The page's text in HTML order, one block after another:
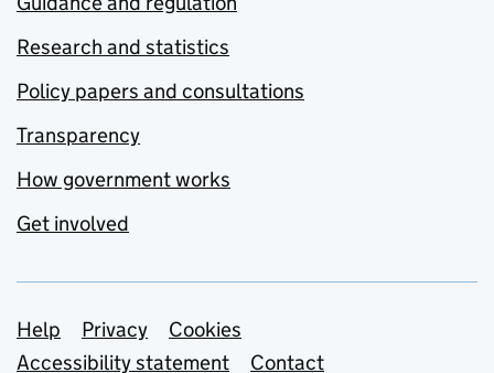
Research and statistics
Policy papers and consultations
Transparency
How government works
Get involved
Support links
Help Privacy
Cookies
Accessibility statement
Contact